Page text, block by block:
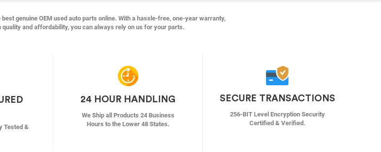
genuine OEM used auto parts online. With a hassle-free, one-year warranty,
quality and affordability, you can always rely on us for your parts.
Tested &
24 HOUR HANDLING
We Ship all Products 24 Business
Hours to the Lower 48 States.
SECURE TRANSACTIONS
256-BIT Level Encryption Security
Certified & Verified.